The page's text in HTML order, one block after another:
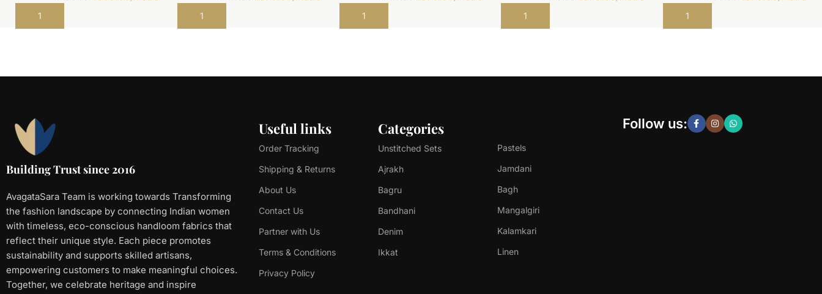
Add to cart Add to cart Add to cart Add to cart Add to cart
Building Trust since 2016
AvagataSara Team is working towards Transforming
the fashion landscape by connecting Indian women
with timeless, eco-conscious handloom fabrics that
reflect their unique style. Each piece promotes
sustainability and supports skilled artisans,
empowering customers to make meaningful choices.
Together, we celebrate heritage and inspire
Useful links
Order Tracking
Shipping & Returns
About Us
Contact Us
Partner with Us
Terms & Conditions
Privacy Policy
Categories
Unstitched Sets
Ajrakh
Bagru
Bandhani
Denim
Ikkat
Pastels
Jamdani
Bagh
Mangalgiri
Kalamkari
Linen
Follow us: